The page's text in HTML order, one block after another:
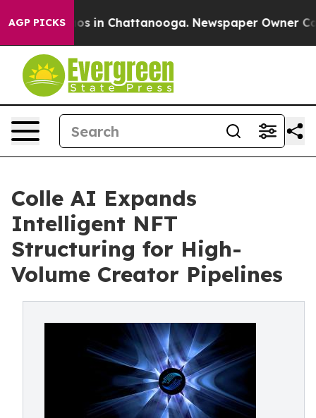
AGP PICKS
Chaos in Chattanooga. Newspaper Owner
Colle AI Expands
Intelligent NFT
Structuring for High-
Volume Creator Pipelines